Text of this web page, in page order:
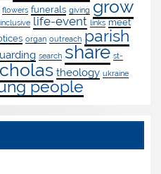
flowers funerals giving grow
inclusive life-event links meet
organ outreach parish
search share st-
theology ukraine
people